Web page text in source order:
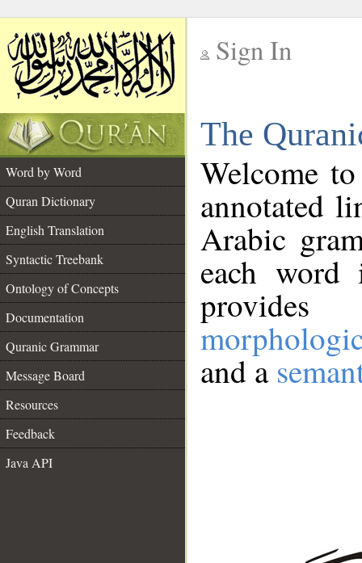
Sign In
The
Word by Word
Quran Dictionary
English Translation
Syntactic Treebank
Ontology of Concepts
Documentation
Quranic Grammar
Message Board
Resources
Feedback
Java API
Welcome
annotated
Arabic
each
and a